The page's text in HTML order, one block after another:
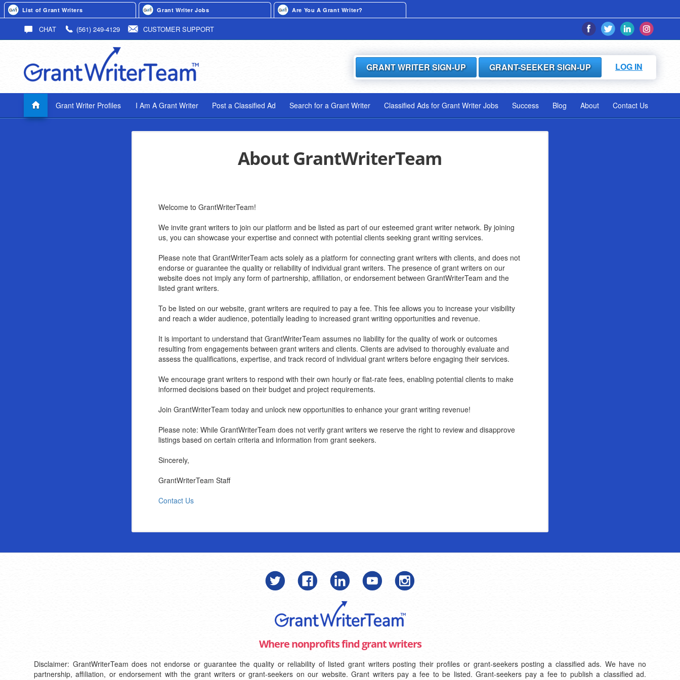
List of Grant Writers Grant Writer Jobs Are You A Grant Writer?
CHAT (561) 249-4129 CUSTOMER SUPPORT
GRANT WRITER SIGN-UP GRANT-SEEKER SIGN-UP LOG IN
Grant Writer Profiles I Am A Grant Writer Post a Classified Ad Search for a Grant Writer Classified Ads for Grant Writer Jobs Success Blog About Contact Us
About GrantWriterTeam
Welcome to GrantWriterTeam!
We invite grant writers to join our platform and be listed as part of our esteemed grant writer network. By joining
us, you can showcase your expertise and connect with potential clients seeking grant writing services.
Please note that GrantWriterTeam acts solely as a platform for connecting grant writers with clients, and does not
endorse or guarantee the quality or reliability of individual grant writers. The presence of grant writers on our
website does not imply any form of partnership, affiliation, or endorsement between GrantWriterTeam and the
listed grant writers.
To be listed on our website, grant writers are required to pay a fee. This fee allows you to increase your visibility
and reach a wider audience, potentially leading to increased grant writing opportunities and revenue.
It is important to understand that GrantWriterTeam assumes no liability for the quality of work or outcomes
resulting from engagements between grant writers and clients. Clients are advised to thoroughly evaluate and
assess the qualifications, expertise, and track record of individual grant writers before engaging their services.
We encourage grant writers to respond with their own hourly or flat-rate fees, enabling potential clients to make
informed decisions based on their budget and project requirements.
Join GrantWriterTeam today and unlock new opportunities to enhance your grant writing revenue!
Please note: While GrantWriterTeam does not verify grant writers we reserve the right to review and disapprove
listings based on certain criteria and information from grant seekers.
Sincerely,
GrantWriterTeam Staff
Contact Us
Where nonprofits find grant writers
Disclaimer: GrantWriterTeam does not endorse or guarantee the quality or reliability of listed grant writers posting their profiles or grant-seekers posting a classified ads. We have no
partnership, affiliation, or endorsement with the grant writers or grant-seekers on our website. Grant writers pay a fee to be listed. Grant-seekers pay a fee to publish a classified ad.